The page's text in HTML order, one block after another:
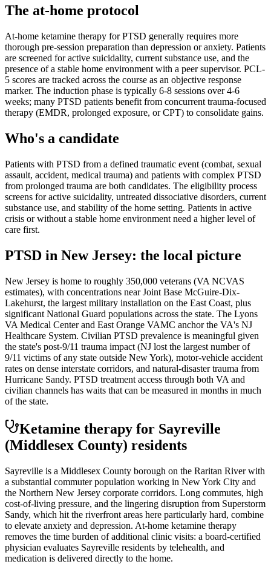
The at-home protocol
At-home ketamine therapy for PTSD generally requires more
thorough pre-session preparation than depression or anxiety. Patients
are screened for active suicidality, current substance use, and the
presence of a stable home environment with a peer supervisor. PCL-
5 scores are tracked across the course as an objective response
marker. The induction phase is typically 6-8 sessions over 4-6
weeks; many PTSD patients benefit from concurrent trauma-focused
therapy (EMDR, prolonged exposure, or CPT) to consolidate gains.
Who's a candidate
Patients with PTSD from a defined traumatic event (combat, sexual
assault, accident, medical trauma) and patients with complex PTSD
from prolonged trauma are both candidates. The eligibility process
screens for active suicidality, untreated dissociative disorders, current
substance use, and stability of the home setting. Patients in active
crisis or without a stable home environment need a higher level of
care first.
PTSD in New Jersey: the local picture
New Jersey is home to roughly 350,000 veterans (VA NCVAS
estimates), with concentrations near Joint Base McGuire-Dix-
Lakehurst, the largest military installation on the East Coast, plus
significant National Guard populations across the state. The Lyons
VA Medical Center and East Orange VAMC anchor the VA's NJ
Healthcare System. Civilian PTSD prevalence is meaningful given
the state's post-9/11 trauma impact (NJ lost the largest number of
9/11 victims of any state outside New York), motor-vehicle accident
rates on dense interstate corridors, and natural-disaster trauma from
Hurricane Sandy. PTSD treatment access through both VA and
civilian channels has waits that can be measured in months in much
of the state.
Ketamine therapy for Sayreville
(Middlesex County) residents
Sayreville is a Middlesex County borough on the Raritan River with
a substantial commuter population working in New York City and
the Northern New Jersey corporate corridors. Long commutes, high
cost-of-living pressure, and the lingering disruption from Superstorm
Sandy, which hit the riverfront areas here particularly hard, combine
to elevate anxiety and depression. At-home ketamine therapy
removes the time burden of additional clinic visits: a board-certified
physician evaluates Sayreville residents by telehealth, and
medication is delivered directly to the home.